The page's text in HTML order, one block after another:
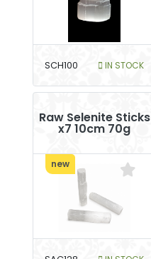
SCH100 IN STOCK
Raw Selenite Sticks
x7 10cm 70g
new